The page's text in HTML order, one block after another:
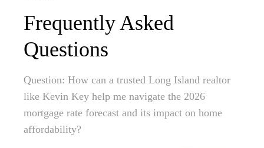
Frequently Asked
Questions
Question: How can a trusted Long Island realtor
like Kevin Key help me navigate the 2026
mortgage rate forecast and its impact on home
affordability?